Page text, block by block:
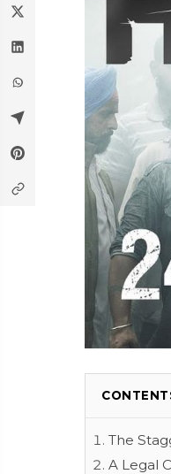
The
A Legal